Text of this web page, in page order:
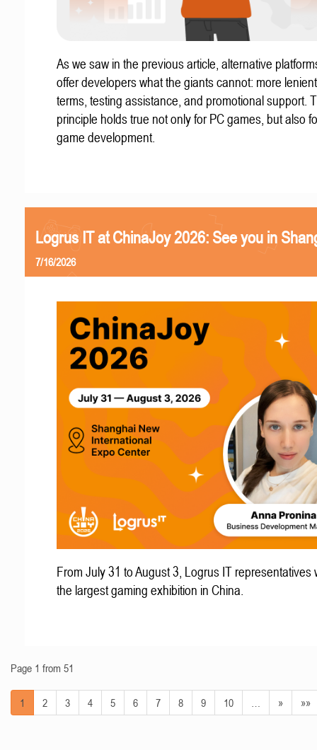
As we saw in the previous article, alternative
offer developers what the giants cannot: more
terms, testing assistance, and promotional support.
principle holds true not only for PC games, but also
game development.
Logrus IT at ChinaJoy 2026: See you in
7/16/2026
From July 31 to August 3, Logrus IT representatives
the largest gaming exhibition in China.
Page 1 from 51
1 2 3 4 5 6 7 8 9 10 » »»